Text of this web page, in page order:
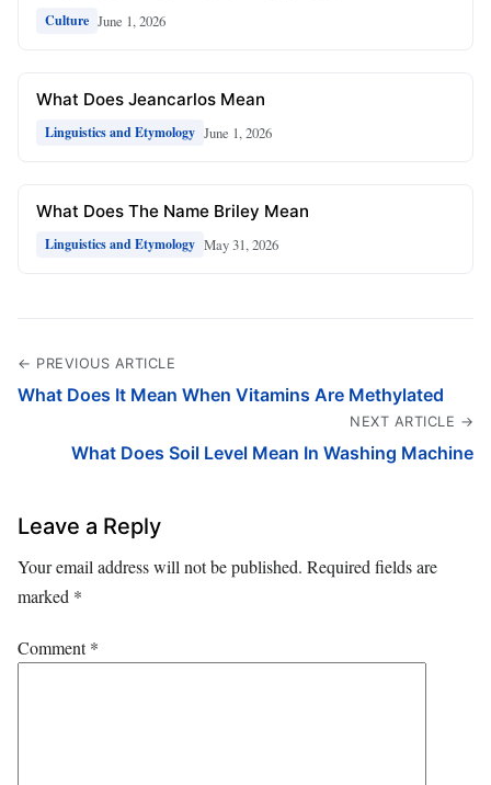
Culture June 1, 2026
What Does Jeancarlos Mean
Linguistics and Etymology June 1, 2026
What Does The Name Briley Mean
Linguistics and Etymology May 31, 2026
← PREVIOUS ARTICLE
What Does It Mean When Vitamins Are Methylated
NEXT ARTICLE →
What Does Soil Level Mean In Washing Machine
Leave a Reply
Your email address will not be published. Required fields are
marked *
Comment*